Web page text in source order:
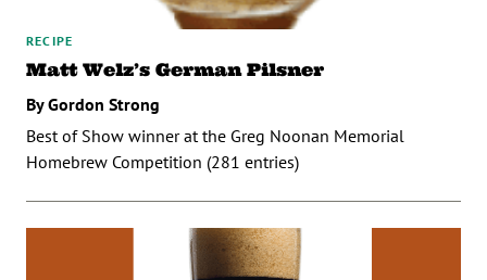
RECIPE
Matt Welz’s German Pilsner
By Gordon Strong
Best of Show winner at the Greg Noonan Memorial
Homebrew Competition (281 entries)